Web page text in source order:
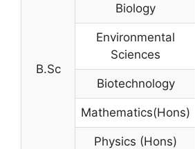
B.Sc
Biology
Environmental
Sciences
Biotechnology
Mathematics(Hons)
Physics (Hons)